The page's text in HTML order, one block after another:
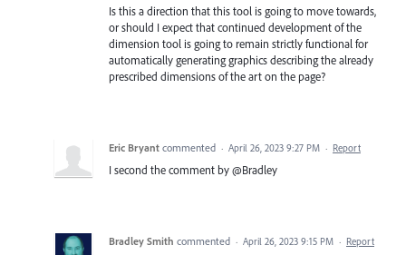
Is this a direction that this tool is going to move towards,
or should I expect that continued development of the
dimension tool is going to remain strictly functional for
automatically generating graphics describing the already
prescribed dimensions of the art on the page?
Eric Bryant commented · April 26, 2023 9:27 PM · Report
I second the comment by @Bradley
Bradley Smith commented · April 26, 2023 9:15 PM · Report